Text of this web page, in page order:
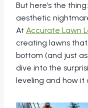
But here’s the
aesthetic
At Accurate Lawn
creating lawns that
bottom (and just as
dive into the
leveling and how it